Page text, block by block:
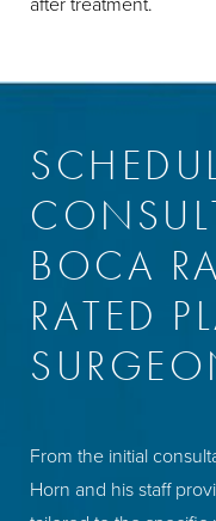
after treatment.
BOCA
RATED
From the initial
Horn and his staff